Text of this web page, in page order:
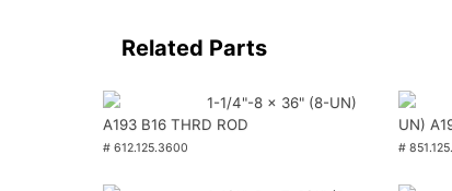
Related Parts
1-1/4"-8 x 36" (8-UN)
A193 B16 THRD ROD
# 612.125.3600
UN)
#